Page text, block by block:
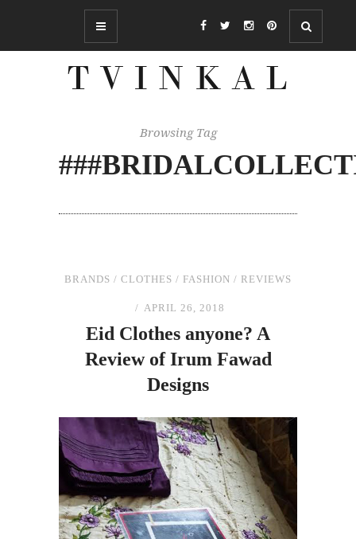
Browsing Tag
BRANDS / CLOTHES / FASHION / REVIEWS
APRIL 26, 2018
Eid Clothes anyone? A
ReviewofIrum Fawad
Designs